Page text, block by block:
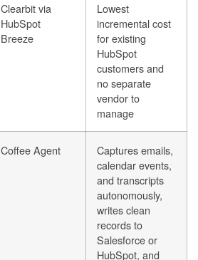
Clearbit via
HubSpot
Breeze
Lowest
incremental cost
for existing
HubSpot
customers and
no separate
vendor to
manage
Coffee Agent
Captures emails,
calendar events,
and transcripts
autonomously,
writes clean
records to
Salesforce or
HubSpot, and